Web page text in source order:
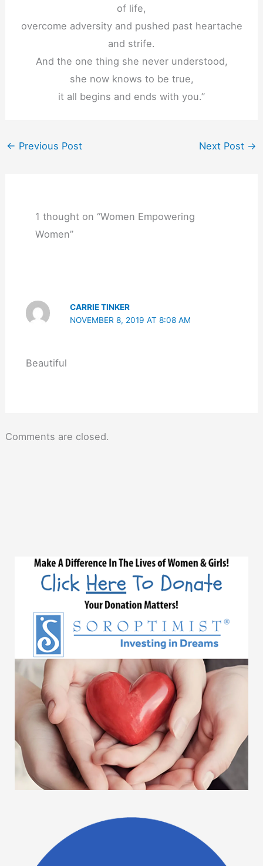
of life,
overcome adversity and pushed past heartache
and strife.
And the one thing she never understood,
she now knows to be true,
it all begins and ends with you.”
← Previous Post Next Post →
1 thought on “Women Empowering
Women”
CARRIE TINKER
NOVEMBER 8, 2019 AT 8:08 AM
Beautiful
Comments are closed.